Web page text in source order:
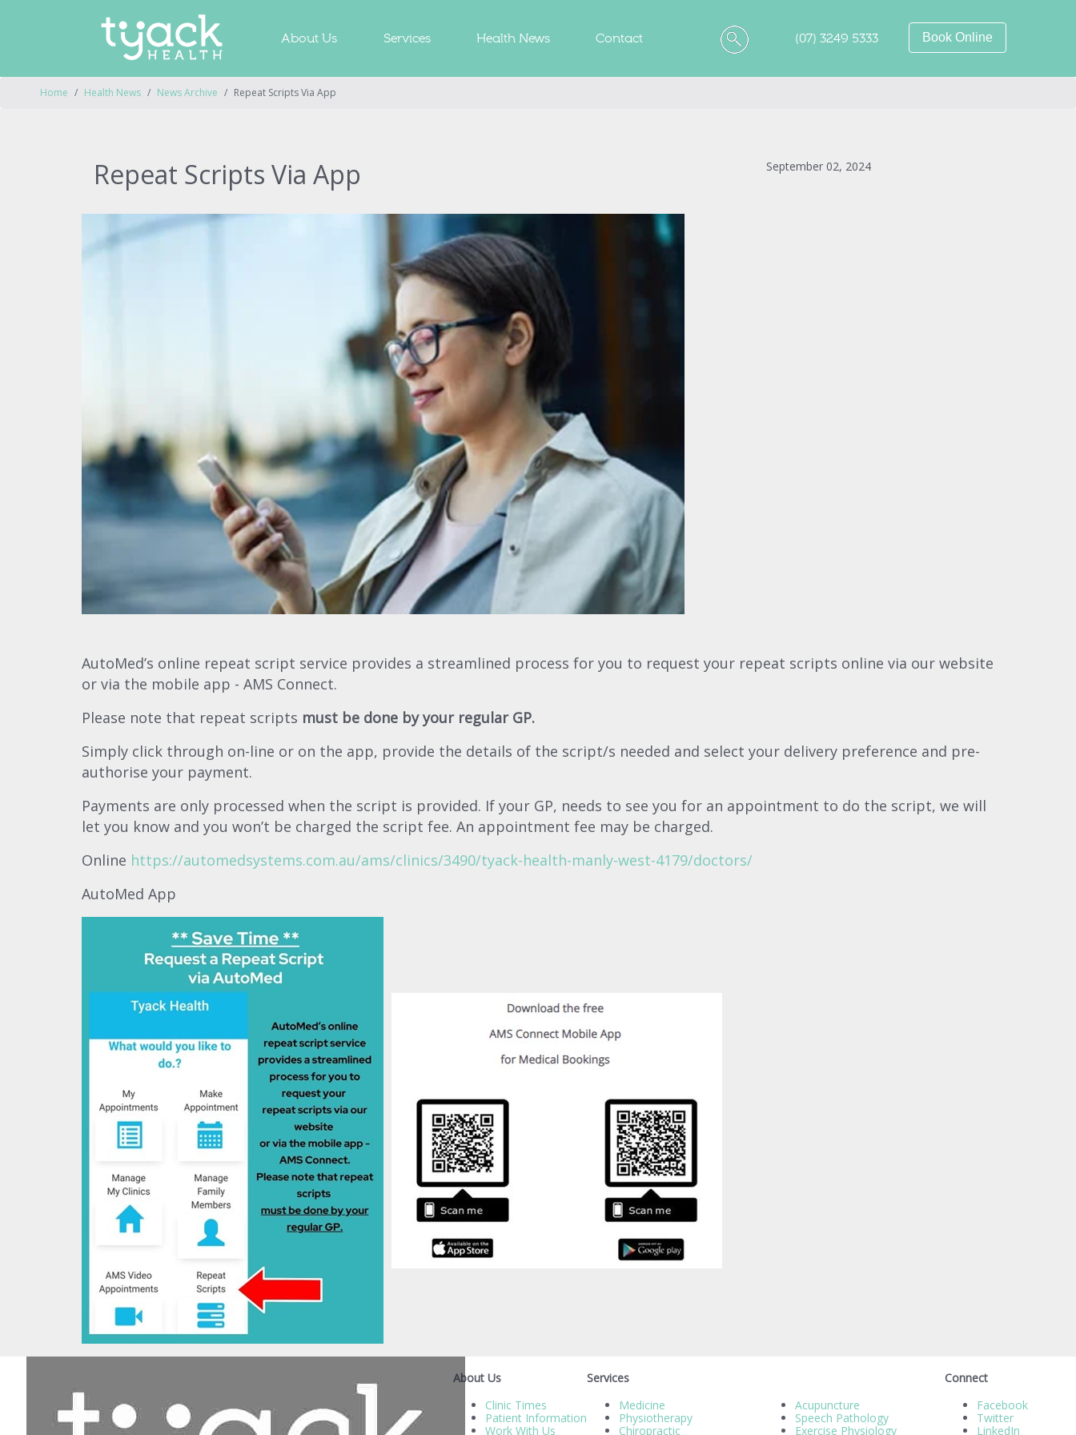
About Us Services Health News Contact (07) 3249 5333 Book Online
Home Health News News Archive Repeat Scripts Via App
Repeat Scripts Via App September 02, 2024
AutoMed’s online repeat script service provides a streamlined process for you to request your repeat scripts online via our website
or via the mobile app - AMS Connect.
Please note that repeat scripts must be done by your regular GP.
Simply click through on-line or on the app, provide the details of the script/s needed and select your delivery preference and pre-
authorise your payment.
Payments are only processed when the script is provided. If your GP, needs to see you for an appointment to do the script, we will
let you know and you won’t be charged the script fee. An appointment fee may be charged.
Online https://automedsystems.com.au/ams/clinics/3490/tyack-health-manly-west-4179/doctors/
AutoMed App
About Us
Clinic Times
Patient Information
Work With Us
Services
Medicine
Physiotherapy
Chiropractic
Acupuncture
Speech Pathology
Exercise Physiology
Connect
Facebook
Twitter
LinkedIn